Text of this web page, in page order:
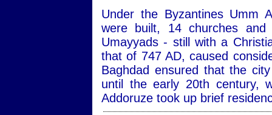
Under the Byzantines Umm
were built, 14 churches
Umayyads - still with a
that of 747 AD, caused
Baghdad ensured that the
until the early 20th century,
Addoruze took up brief